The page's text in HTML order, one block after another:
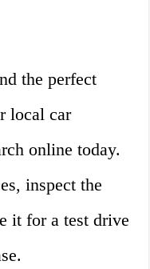
the perfect
local car
online today.
inspect the
it for a test drive